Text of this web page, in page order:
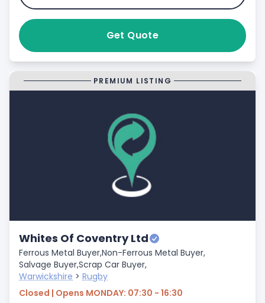
Get Quote
PREMIUM LISTING
Whites Of Coventry Ltd
Ferrous Metal Buyer,Non-Ferrous Metal Buyer,
Salvage Buyer,Scrap Car Buyer,
Warwickshire > Rugby
Closed | Opens MONDAY: 07:30 - 16:30